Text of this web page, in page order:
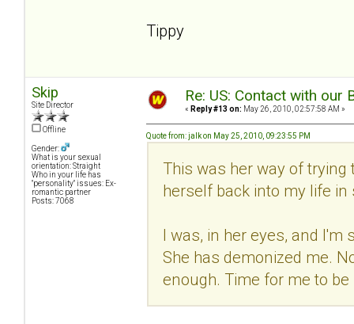
Tippy
Skip
Site Director
Offline
Gender:
What is your sexual
orientation: Straight
Who in your life has
"personality" issues: Ex-
romantic partner
Posts: 7068
Re: US: Contact with our
« Reply #13 on: May 26, 2010, 02:57:58 AM »
Quote from: jalk on May 25, 2010, 09:23:55 PM
This was her way of trying
herself back into my life in
I was, in her eyes, and I'm
She has demonized me.
enough. Time for me to be